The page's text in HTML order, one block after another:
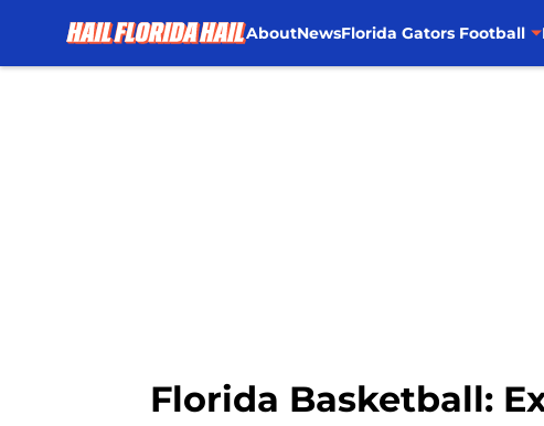
AboutNewsFlorida Gators Football
Florida Basketball: